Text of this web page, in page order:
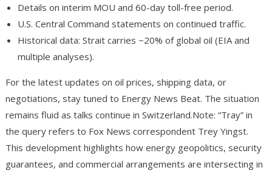
Details on interim MOU and 60-day toll-free period.
U.S. Central Command statements on continued traffic.
Historical data: Strait carries ~20% of global oil (EIA and
multiple analyses).
For the latest updates on oil prices, shipping data, or
negotiations, stay tuned to Energy News Beat. The situation
remains fluid as talks continue in Switzerland.Note: “Tray” in
the query refers to Fox News correspondent Trey Yingst.
This development highlights how energy geopolitics, security
guarantees, and commercial arrangements are intersecting in